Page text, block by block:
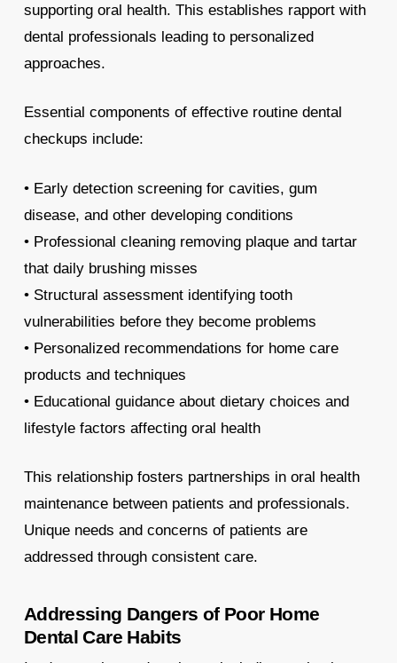
supporting oral health. This establishes rapport with
dental professionals leading to personalized
approaches.
Essential components of effective routine dental
checkups include:
• Early detection screening for cavities, gum
disease, and other developing conditions
• Professional cleaning removing plaque and tartar
that daily brushing misses
• Structural assessment identifying tooth
vulnerabilities before they become problems
• Personalized recommendations for home care
products and techniques
• Educational guidance about dietary choices and
lifestyle factors affecting oral health
This relationship fosters partnerships in oral health
maintenance between patients and professionals.
Unique needs and concerns of patients are
addressed through consistent care.
Addressing Dangers of Poor Home
Dental Care Habits